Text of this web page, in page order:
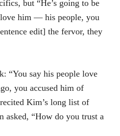
but “He’s going to be
him — his people, you
edit] the fervor, they
“You say his people love
you accused him of
Kim’s long list of
asked, “How do you trust a